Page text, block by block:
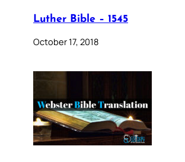
Luther Bible – 1545
October 17, 2018